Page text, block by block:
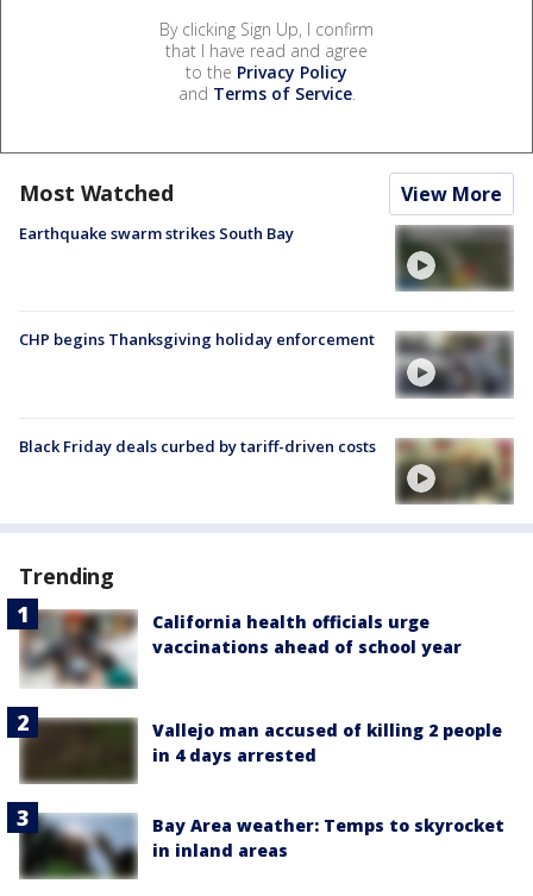
By clicking Sign Up, I confirm
that I have read and agree
to the Privacy Policy
and Terms of Service.
Most Watched View More
Earthquake swarm strikes South Bay
CHP begins Thanksgiving holiday enforcement
Black Friday deals curbed by tariff-driven costs
Trending
California health officials urge
vaccinations ahead of school year
Vallejo man accused of killing 2 people
in 4 days arrested
Bay Area weather: Temps to skyrocket
in inland areas